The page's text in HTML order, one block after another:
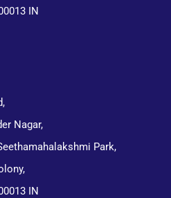
IN
Nagar,
Park,
IN